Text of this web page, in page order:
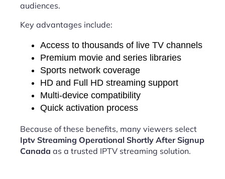
audiences.
Key advantages include:
Access to thousands of live TV channels
Premium movie and series libraries
Sports network coverage
HD and Full HD streaming support
Multi-device compatibility
Quick activation process
Because of these benefits, many viewers select
Iptv Streaming Operational Shortly After Signup
Canada as a trusted IPTV streaming solution.